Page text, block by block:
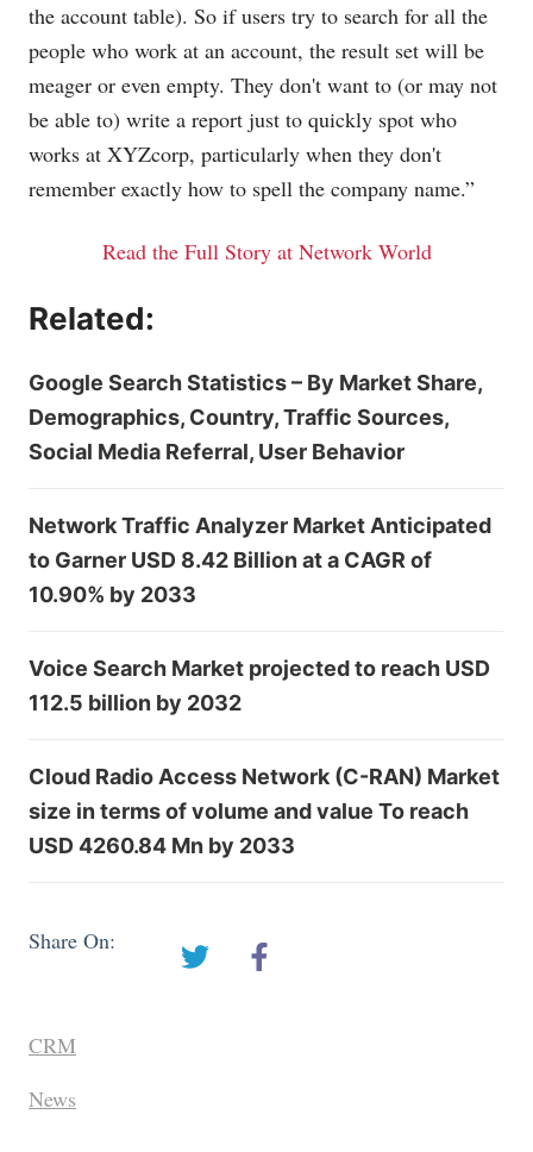
the account table). So if users try to search for all the
people who work at an account, the result set will be
meager or even empty. They don't want to (or may not
be able to) write a report just to quickly spot who
works at XYZcorp, particularly when they don't
remember exactly how to spell the company name.”
Read the Full Story at Network World
Related:
Google Search Statistics – By Market Share,
Demographics, Country, Traffic Sources,
Social Media Referral, User Behavior
Network Traffic Analyzer Market Anticipated
to Garner USD 8.42 Billion at a CAGR of
10.90% by 2033
Voice Search Market projected to reach USD
112.5 billion by 2032
Cloud Radio Access Network (C-RAN) Market
size in terms of volume and value To reach
USD 4260.84 Mn by 2033
Share On:
CRM
News